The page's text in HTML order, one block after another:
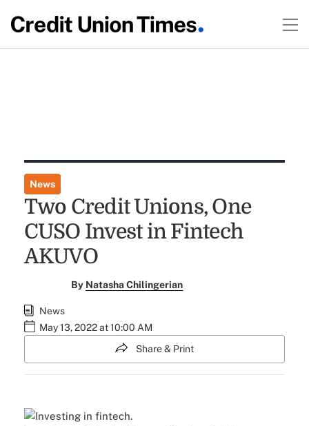
News
Two Credit Unions, One
CUSO Invest in Fintech
AKUVO
By Natasha Chilingerian
News
May 13, 2022 at 10:00 AM
Share & Print